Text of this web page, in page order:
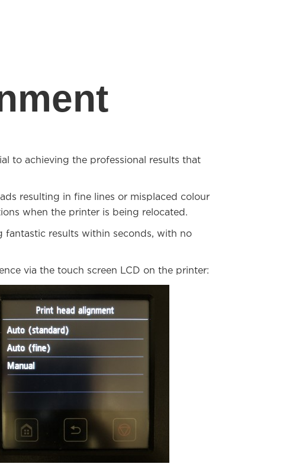
to achieving the professional results that
resulting in fine lines or misplaced colour
when the printer is being relocated.
fantastic results within seconds, with no
via the touch screen LCD on the printer: